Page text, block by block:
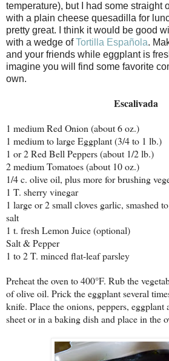
temperature), but I had some straight
with a plain cheese quesadilla for
pretty great. I think it would be good
with a wedge ofTortilla Española.
and your friends while eggplant is
imagine you will find some favorite
own.
Escalivada
1 medium Red Onion (about 6 oz.)
1 medium to large Eggplant (3/4 to 1 lb.)
1 or 2 Red Bell Peppers (about 1/2 lb.)
2 medium Tomatoes (about 10 oz.)
1/4 c. olive oil, plus more for brushing
1 T. sherry vinegar
1 large or 2 small cloves garlic, smashed
salt
1 t. fresh Lemon Juice (optional)
Salt & Pepper
1 to 2 T. minced flat-leaf parsley
Preheat the oven to 400°F. Rub the
of olive oil. Prick the eggplant several
knife. Place the onions, peppers, eggplant
sheet or in a baking dish and place in the